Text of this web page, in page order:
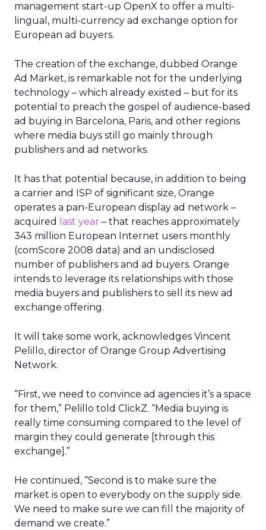
management start-up OpenX to offer a multi-
lingual, multi-currency ad exchange option for
European ad buyers.
The creation of the exchange, dubbed Orange
Ad Market, is remarkable not for the underlying
technology – which already existed – but for its
potential to preach the gospel of audience-based
ad buying in Barcelona, Paris, and other regions
where media buys still go mainly through
publishers and ad networks.
It has that potential because, in addition to being
a carrier and ISP of significant size, Orange
operates a pan-European display ad network –
acquired
last year – that reaches approximately
343 million European Internet users monthly
(comScore 2008 data) and an undisclosed
number of publishers and ad buyers. Orange
intends to leverage its relationships with those
media buyers and publishers to sell its new ad
exchange offering.
It will take some work, acknowledges Vincent
Pelillo, director of Orange Group Advertising
Network.
“First, we need to convince ad agencies it’s a space
for them,” Pelillo told ClickZ. “Media buying is
really time consuming compared to the level of
margin they could generate [through this
exchange].”
He continued, “Second is to make sure the
market is open to everybody on the supply side.
We need to make sure we can fill the majority of
demand we create.”